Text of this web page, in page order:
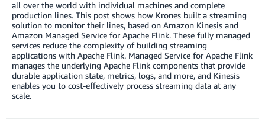
all over the world with individual machines and complete
production lines. This post shows how Krones built a streaming
solution to monitor their lines, based on Amazon Kinesis and
Amazon Managed Service for Apache Flink. These fully managed
services reduce the complexity of building streaming
applications with Apache Flink. Managed Service for Apache Flink
manages the underlying Apache Flink components that provide
durable application state, metrics, logs, and more, and Kinesis
enables you to cost-effectively process streaming data at any
scale.